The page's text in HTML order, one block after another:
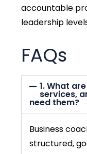
accountable
leadership
FAQs
1. What
services,
need them?
Business
structured,